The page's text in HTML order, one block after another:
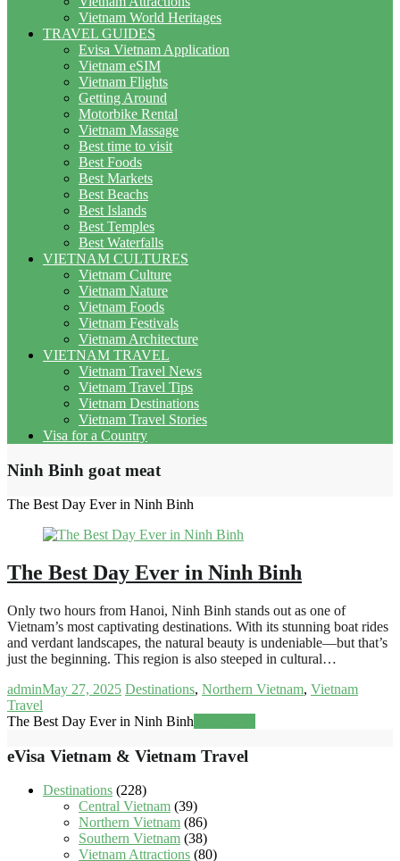
Vietnam World Heritages
TRAVEL GUIDES
Evisa Vietnam Application
Vietnam eSIM
Vietnam Flights
Getting Around
Motorbike Rental
Vietnam Massage
Best time to visit
Best Foods
Best Markets
Best Beachs
Best Islands
Best Temples
Best Waterfalls
VIETNAM CULTURES
Vietnam Culture
Vietnam Nature
Vietnam Foods
Vietnam Festivals
Vietnam Architecture
VIETNAM TRAVEL
Vietnam Travel News
Vietnam Travel Tips
Vietnam Destinations
Vietnam Travel Stories
Visa for a Country
Ninh Binh goat meat
The Best Day Ever in Ninh Binh
The Best Day Ever in Ninh Binh
Only two hours from Hanoi, Ninh Binh stands out as one of
Vietnam’s most captivating destinations. With its stunning boat rides
and verdant landscapes, the natural beauty is undeniable—but that’s
just the beginning. This region is also steeped in cultural…
adminMay 27, 2025 Destinations, Northern Vietnam, Vietnam
Travel
The Best Day Ever in Ninh Binh
eVisa Vietnam & Vietnam Travel
Destinations (228)
Central Vietnam (39)
Northern Vietnam (86)
Southern Vietnam (38)
Vietnam Attractions (80)